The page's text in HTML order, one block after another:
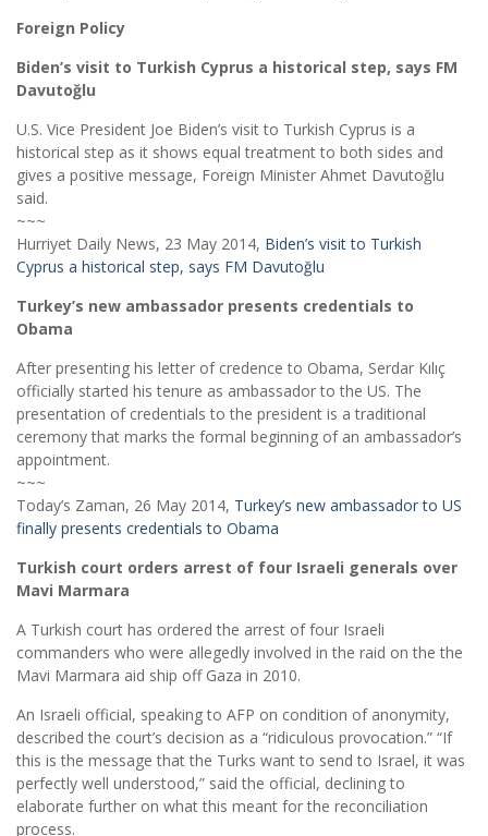
Foreign Policy
Biden’s visit to Turkish Cyprus a historical step, says FM
Davutoğlu
U.S. Vice President Joe Biden’s visit to Turkish Cyprus is a
historical step as it shows equal treatment to both sides and
gives a positive message, Foreign Minister Ahmet Davutoğlu
said.
~~~
Hurriyet Daily News, 23 May 2014, Biden’s visit to Turkish
Cyprus a historical step, says FM Davutoğlu
Turkey’s new ambassador presents credentials to
Obama
After presenting his letter of credence to Obama, Serdar Kılıç
officially started his tenure as ambassador to the US. The
presentation of credentials to the president is a traditional
ceremony that marks the formal beginning of an ambassador’s
appointment.
~~~
Today’s Zaman, 26 May 2014, Turkey’s new ambassador to US
finally presents credentials to Obama
Turkish court orders arrest of four Israeli generals over
Mavi Marmara
A Turkish court has ordered the arrest of four Israeli
commanders who were allegedly involved in the raid on the the
Mavi Marmara aid ship off Gaza in 2010.
An Israeli official, speaking to AFP on condition of anonymity,
described the court’s decision as a “ridiculous provocation.” “If
this is the message that the Turks want to send to Israel, it was
perfectly well understood,” said the official, declining to
elaborate further on what this meant for the reconciliation
process.